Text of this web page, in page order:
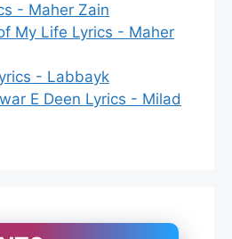
- Maher Zain
My Life Lyrics - Maher
- Labbayk
E Deen Lyrics - Milad